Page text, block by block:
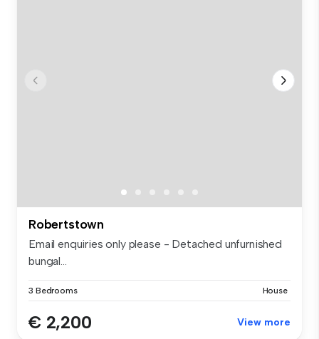
Robertstown
Email enquiries only please - Detached unfurnished
bungal...
3 Bedrooms House
€ 2,200 View more